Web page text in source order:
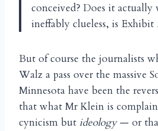
conceived? Does it
ineffably clueless, is Exhibit
But of course the journalists
Walz a pass over the massive
Minnesota have been the
that what Mr Klein is
cynicism but ideology— or